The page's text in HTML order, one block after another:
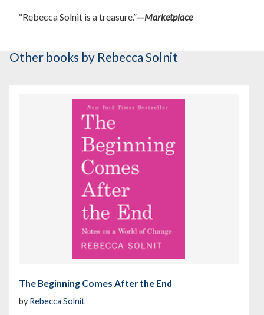
“Rebecca Solnit is a treasure.”—Marketplace
Other books by Rebecca Solnit
The Beginning Comes After the End
by Rebecca Solnit